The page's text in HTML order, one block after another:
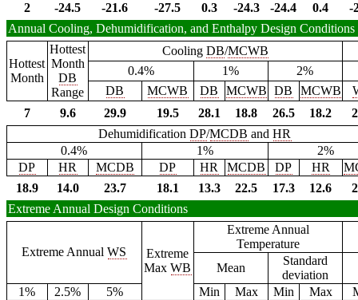
2
-24.5 -21.6 -27.5 0.3 -24.3 -24.4 0.4
-
Annual Cooling, Dehumidification, and Enthalpy Design Conditions
Hottest
Month
Hottest
Month
DB
Range
Cooling DB/MCWB
0.4%
1%
2%
DB
MCWB DB MCWB DB MCWB
7
9.6 29.9 19.5 28.1 18.8 26.5 18.2
DehumidificationDP/MCDB andHR
0.4%
1%
2%
DP
HR MCDB DP HR MCDB DP HR
18.9
14.0 23.7 18.1 13.3 22.5 17.3 12.6
Extreme Annual Design Conditions
Extreme AnnualWS
Extreme
MaxWB
Extreme Annual
Temperature
Mean
Standard
deviation
1%
2.5% 5% Min Max Min Max